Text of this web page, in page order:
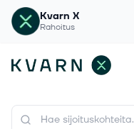
Kvarn X
Rahoitus